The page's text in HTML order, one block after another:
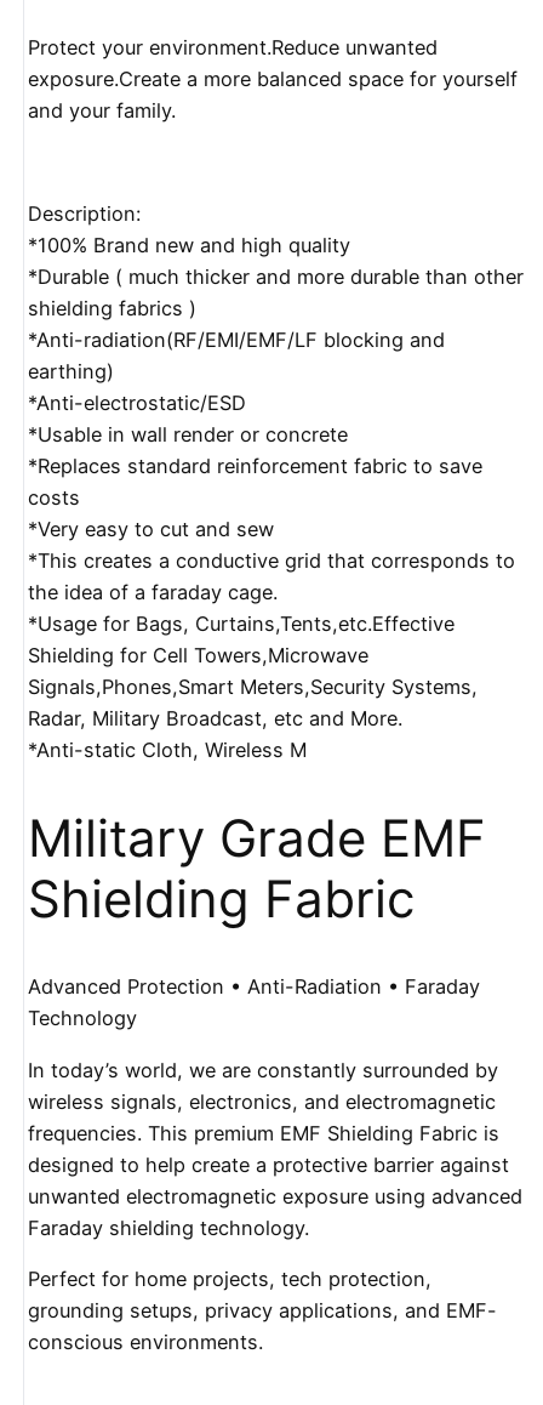
Protect your environment.Reduce unwanted
exposure.Create a more balanced space for yourself
and your family.
Description:
*100% Brand new and high quality
*Durable ( much thicker and more durable than other
shielding fabrics )
*Anti-radiation(RF/EMI/EMF/LF blocking and
earthing)
*Anti-electrostatic/ESD
*Usable in wall render or concrete
*Replaces standard reinforcement fabric to save
costs
*Very easy to cut and sew
*This creates a conductive grid that corresponds to
the idea of a faraday cage.
*Usage for Bags, Curtains,Tents,etc.Effective
Shielding for Cell Towers,Microwave
Signals,Phones,Smart Meters,Security Systems,
Radar, Military Broadcast, etc and More.
*Anti-static Cloth, Wireless M
Military Grade EMF
Shielding Fabric
Advanced Protection • Anti-Radiation • Faraday
Technology
In today’s world, we are constantly surrounded by
wireless signals, electronics, and electromagnetic
frequencies. This premium EMF Shielding Fabric is
designed to help create a protective barrier against
unwanted electromagnetic exposure using advanced
Faraday shielding technology.
Perfect for home projects, tech protection,
grounding setups, privacy applications, and EMF-
conscious environments.